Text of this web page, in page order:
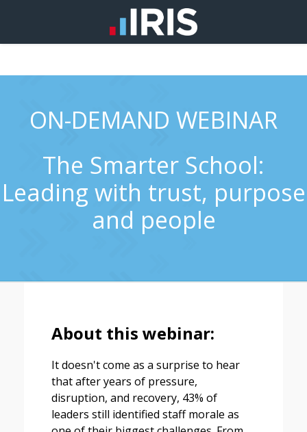
ON-DEMAND WEBINAR
The Smarter School:
Leading with trust, purpose
and people
About this webinar:
It doesn't come as a surprise to hear
that after years of pressure,
disruption, and recovery, 43% of
leaders still identified staff morale as